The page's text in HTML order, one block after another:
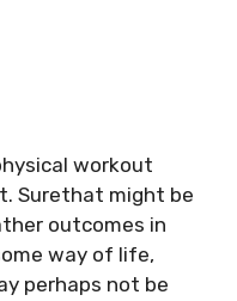
workout
Surethat might be
outcomes in
way of life,
perhaps not be